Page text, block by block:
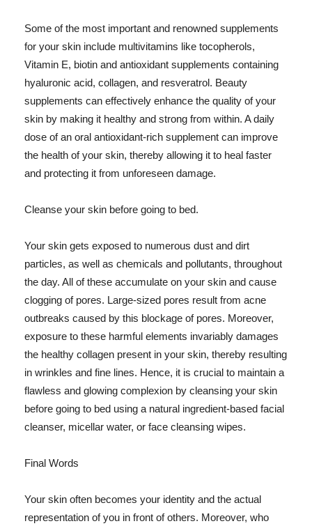
Some of the most important and renowned supplements
for your skin include multivitamins like tocopherols,
Vitamin E, biotin and antioxidant supplements containing
hyaluronic acid, collagen, and resveratrol. Beauty
supplements can effectively enhance the quality of your
skin by making it healthy and strong from within. A daily
dose of an oral antioxidant-rich supplement can improve
the health of your skin, thereby allowing it to heal faster
and protecting it from unforeseen damage.
Cleanse your skin before going to bed.
Your skin gets exposed to numerous dust and dirt
particles, as well as chemicals and pollutants, throughout
the day. All of these accumulate on your skin and cause
clogging of pores. Large-sized pores result from acne
outbreaks caused by this blockage of pores. Moreover,
exposure to these harmful elements invariably damages
the healthy collagen present in your skin, thereby resulting
in wrinkles and fine lines. Hence, it is crucial to maintain a
flawless and glowing complexion by cleansing your skin
before going to bed using a natural ingredient-based facial
cleanser, micellar water, or face cleansing wipes.
Final Words
Your skin often becomes your identity and the actual
representation of you in front of others. Moreover, who